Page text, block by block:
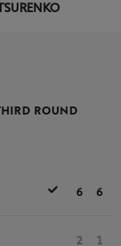
ROUND
6 6
2 1